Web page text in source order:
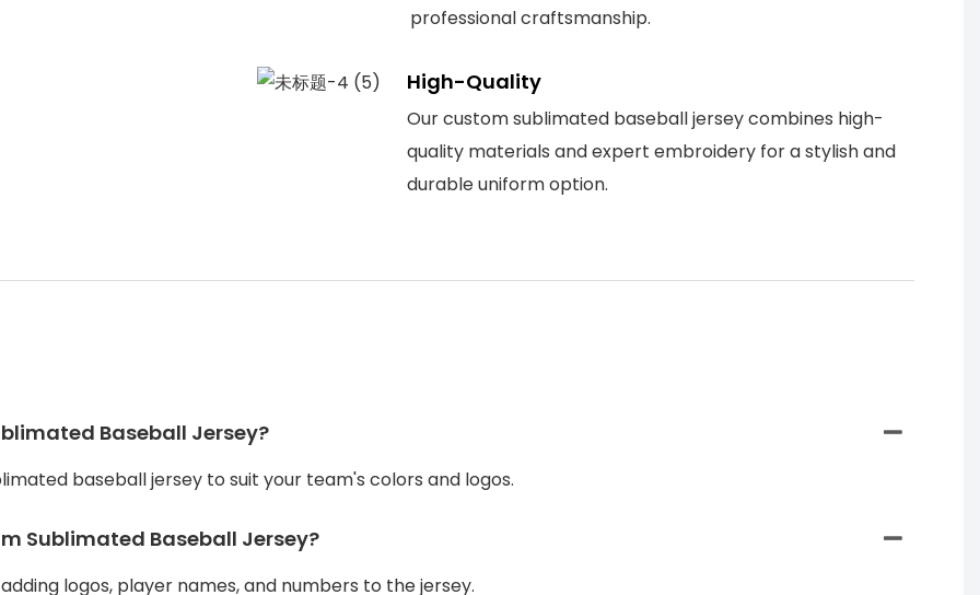
professional craftsmanship.
High-Quality
Our custom sublimated baseball jersey combines high-
quality materials and expert embroidery for a stylish and
durable uniform option.
Baseball Jersey?
baseball jersey to suit your team's colors and logos.
Sublimated Baseball Jersey?
logos, player names, and numbers to the jersey.